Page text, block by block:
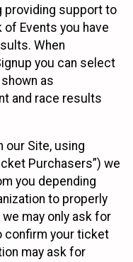
providing support to
Events you have
When
you can select
as
and race results
our Site, using
Purchasers”) we
you depending
to properly
may only ask for
confirm your ticket
may ask for